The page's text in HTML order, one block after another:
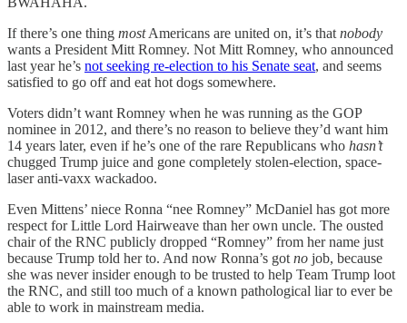
If there’s one thing mostAmericans are united on, it’s that nobody
wants a President Mitt Romney. Not Mitt Romney, who announced
last year he’s not seeking re-election to his Senate seat, and seems
satisfied to go off and eat hot dogs somewhere.
Voters didn’t want Romney when he was running as the GOP
nominee in 2012, and there’s no reason to believe they’d want him
14 years later, even if he’s one of the rare Republicans who hasn’t
chugged Trump juice and gone completely stolen-election, space-
laser anti-vaxx wackadoo.
Even Mittens’ niece Ronna “nee Romney” McDaniel has got more
respect for Little Lord Hairweave than her own uncle. The ousted
chair of the RNC publicly dropped “Romney” from her name just
because Trump told her to. And now Ronna’s got no job, because
she was never insider enough to be trusted to help Team Trump loot
the RNC, and still too much of a known pathological liar to ever be
able to work in mainstream media.